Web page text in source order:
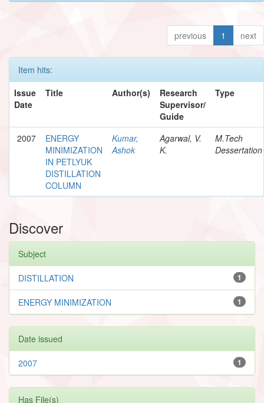
previous 1 next
Item hits:
Issue
Date
Title Author(s)
Research
Supervisor/
Guide
Type
2007
ENERGY
MINIMIZATION
IN PETLYUK
DISTILLATION
COLUMN
Kumar,
Ashok
Agarwal, V.
K.
M.Tech
Dessertation
Discover
Subject
1
DISTILLATION
1
ENERGY MINIMIZATION
Date issued
1
2007
Has File(s)